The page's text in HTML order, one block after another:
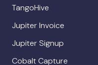
TangoHive
Jupiter Invoice
Jupiter Signup
Cobalt Capture